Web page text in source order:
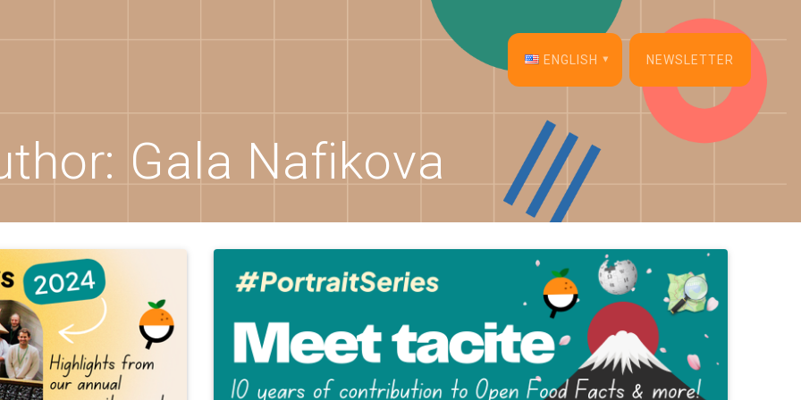
ENGLISH
English
Français
Español
Deutsch
Italiano
Dansk
Português
NEWSLETTER
Gala Nafikova